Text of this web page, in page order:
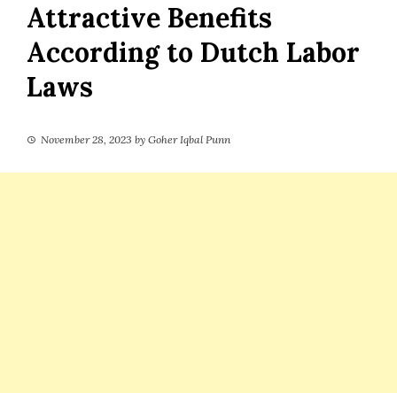
Attractive Benefits
According to Dutch Labor
Laws
November 28, 2023 by Goher Iqbal Punn